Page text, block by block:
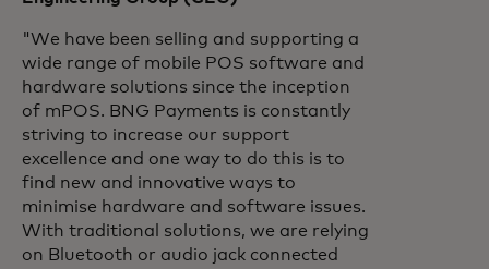
"We have been selling and supporting a
wide range of mobile POS software and
hardware solutions since the inception
of mPOS. BNG Payments is constantly
striving to increase our support
excellence and one way to do this is to
find new and innovative ways to
minimise hardware and software issues.
With traditional solutions, we are relying
on Bluetooth or audio jack connected